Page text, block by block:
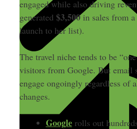
engaged while also driving
generated $3,500in sales from
launch to her list).
The travel niche tends to be
visitors from Google. But email
engage ongoingly regardless of
changes.
Googlerolls out